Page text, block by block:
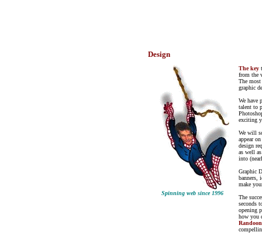
Design
Spinning web since 1996
The key
from the
The most
graphic
We have
talent to
exciting
We will
appear
design
as well
into
Graphic
banners,
make
The
seconds
opening
how you